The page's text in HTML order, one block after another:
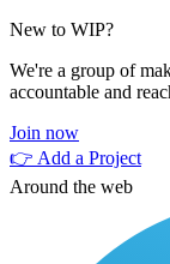
New to WIP?
We're a group of
accountable and
Join now
👉 Add a Project
Around the web